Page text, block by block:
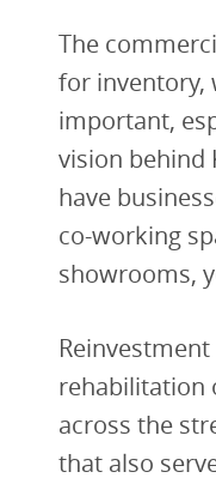
The
for inventory,
important,
vision behind
have
co-working
showrooms,
rehabilitation
across the
that also